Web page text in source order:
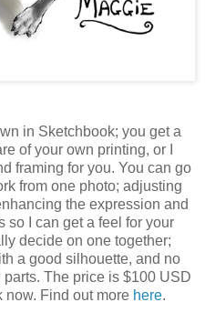
in Sketchbook; you get a
of your own printing, or I
framing for you. You can go
from one photo; adjusting
the expression and
so I can get a feel for your
decide on one together;
a good silhouette, and no
The price is $100 USD
now. Find out more here.